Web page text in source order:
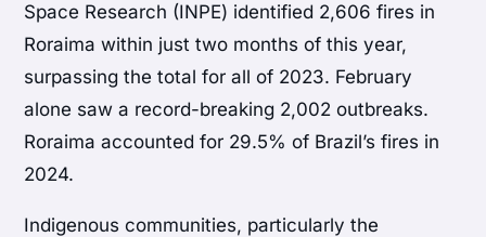
Space Research (INPE) identified 2,606 fires in
Roraima within just two months of this year,
surpassing the total for all of 2023. February
alone saw a record-breaking 2,002 outbreaks.
Roraima accounted for 29.5% of Brazil’s fires in
2024.
Indigenous communities, particularly the